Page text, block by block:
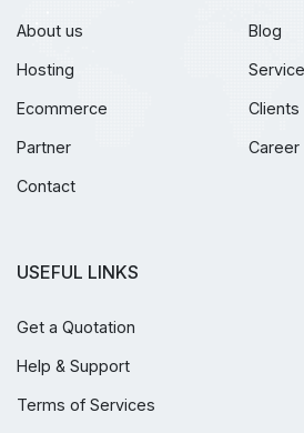
About us Blog
Hosting
Ecommerce Clients
Partner Career
Contact
USEFUL LINKS
Get a Quotation
Help & Support
Terms of Services